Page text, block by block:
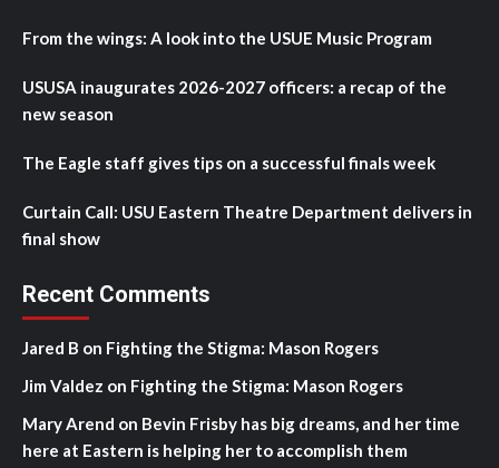
From the wings: A look into the USUE Music Program
USUSA inaugurates 2026-2027 officers: a recap of the
new season
The Eagle staff gives tips on a successful finals week
Curtain Call: USU Eastern Theatre Department delivers in
final show
Recent Comments
Jared B on Fighting the Stigma: Mason Rogers
Jim Valdez on Fighting the Stigma: Mason Rogers
Mary Arend on Bevin Frisby has big dreams, and her time
here at Eastern is helping her to accomplish them